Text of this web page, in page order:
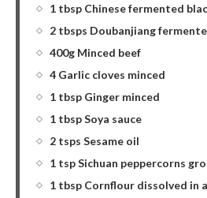
1 tbsp Chinese fermented
2 tbsps Doubanjiang
400g Minced beef
4 Garlic cloves minced
1 tbsp Ginger minced
1 tbsp Soya sauce
2 tsps Sesame oil
1 tsp Sichuan peppercorns
1 tbsp Cornflour dissolved in